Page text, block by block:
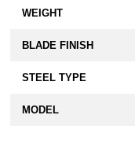
WEIGHT
BLADE FINISH
STEEL TYPE
MODEL